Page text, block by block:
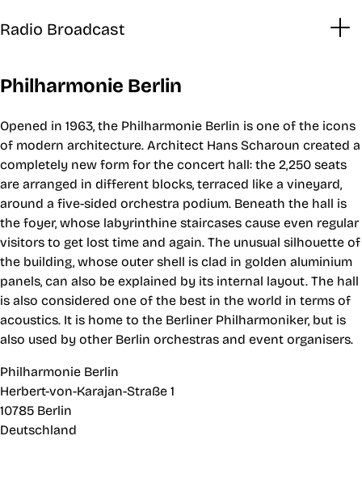
Radio Broadcast
Philharmonie Berlin
Opened in 1963, the Philharmonie Berlin is one of the icons
of modern architecture. Architect Hans Scharoun created a
completely new form for the concert hall: the 2,250 seats
are arranged in different blocks, terraced like a vineyard,
around a five-sided orchestra podium. Beneath the hall is
the foyer, whose labyrinthine staircases cause even regular
visitors to get lost time and again. The unusual silhouette of
the building, whose outer shell is clad in golden aluminium
panels, can also be explained by its internal layout. The hall
is also considered one of the best in the world in terms of
acoustics. It is home to the Berliner Philharmoniker, but is
also used by other Berlin orchestras and event organisers.
Philharmonie Berlin
Herbert-von-Karajan-Straße 1
10785 Berlin
Deutschland